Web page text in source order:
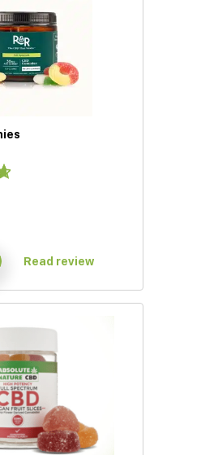
Read review